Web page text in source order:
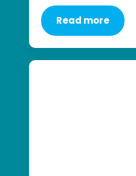
Read more